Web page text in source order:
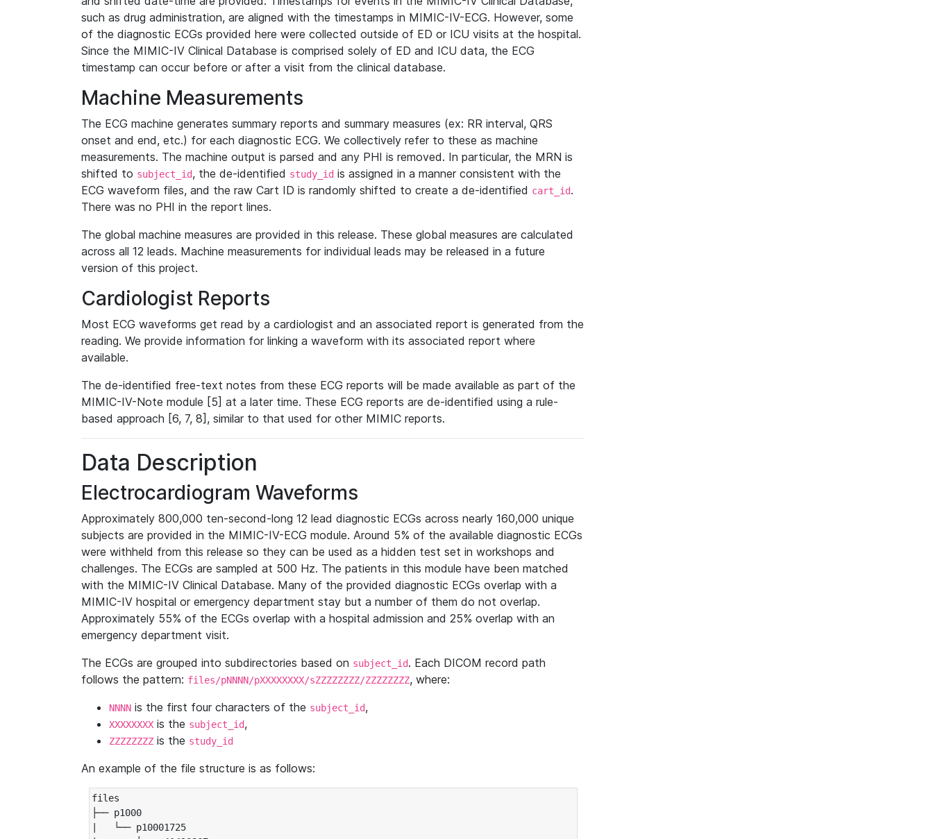
such as drug administration, are aligned with the timestamps in MIMIC-IV-ECG. However, some
of the diagnostic ECGs provided here were collected outside of ED or ICU visits at the hospital.
Since the MIMIC-IV Clinical Database is comprised solely of ED and ICU data, the ECG
timestamp can occur before or after a visit from the clinical database.
Machine Measurements
The ECG machine generates summary reports and summary measures (ex: RR interval, QRS
onset and end, etc.) for each diagnostic ECG. We collectively refer to these as machine
measurements. The machine output is parsed and any PHI is removed. In particular, the MRN is
shifted to subject_id, the de-identified study_id is assigned in a manner consistent with the
ECG waveform files, and the raw Cart ID is randomly shifted to create a de-identified cart_id.
There was no PHI in the report lines.
The global machine measures are provided in this release. These global measures are calculated
across all 12 leads. Machine measurements for individual leads may be released in a future
version of this project.
Cardiologist Reports
Most ECG waveforms get read by a cardiologist and an associated report is generated from the
reading. We provide information for linking a waveform with its associated report where
available.
The de-identified free-text notes from these ECG reports will be made available as part of the
MIMIC-IV-Note module [5] at a later time. These ECG reports are de-identified using a rule-
based approach [6, 7, 8], similar to that used for other MIMIC reports.
Data Description
Electrocardiogram Waveforms
Approximately 800,000 ten-second-long 12 lead diagnostic ECGs across nearly 160,000 unique
subjects are provided in the MIMIC-IV-ECG module. Around 5% of the available diagnostic ECGs
were withheld from this release so they can be used as a hidden test set in workshops and
challenges. The ECGs are sampled at 500 Hz. The patients in this module have been matched
with the MIMIC-IV Clinical Database. Many of the provided diagnostic ECGs overlap with a
MIMIC-IV hospital or emergency department stay but a number of them do not overlap.
Approximately 55% of the ECGs overlap with a hospital admission and 25% overlap with an
emergency department visit.
The ECGs are grouped into subdirectories based on subject_id. Each DICOM record path
follows the pattern: files/pNNNN/pXXXXXXXX/sZZZZZZZZ/ZZZZZZZZ, where:
NNNN is the first four characters of the subject_id,
XXXXXXXX is the subject_id,
ZZZZZZZZ is the study_id
An example of the file structure is as follows:
files
├── p1000
|   └── p10001725